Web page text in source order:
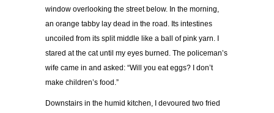
window overlooking the street below. In the morning,
an orange tabby lay dead in the road. Its intestines
uncoiled from its split middle like a ball of pink yarn. I
stared at the cat until my eyes burned. The policeman’s
wife came in and asked: “Will you eat eggs? I don’t
make children’s food.”
Downstairs in the humid kitchen, I devoured two fried